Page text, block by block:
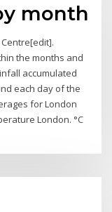
month
the months and
accumulated
each day of the
for London
London. °C